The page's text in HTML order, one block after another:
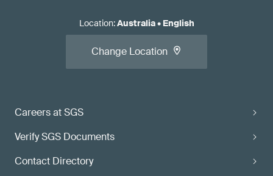
Careers at SGS
Verify SGS Documents
Contact Directory
Location:Australia• English
Change Location